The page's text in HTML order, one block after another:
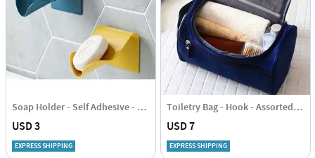
Soap Holder - Self Adhesive - Single Piece
USD 3
EXPRESS SHIPPING
Toiletry Bag - Hook - Assorted - Single Piece
USD 7
EXPRESS SHIPPING